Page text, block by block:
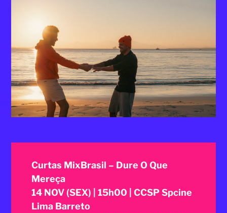
Curtas MixBrasil – Dure O Que
Mereça
14 NOV (SEX) | 15h00 | CCSP Spcine
Lima Barreto